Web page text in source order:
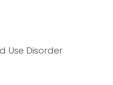
Use Disorder